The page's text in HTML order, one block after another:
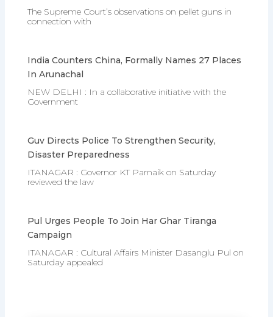
The Supreme Court’s observations on pellet guns in
connection with
India Counters China, Formally Names 27 Places
In Arunachal
NEW DELHI : In a collaborative initiative with the
Government
Guv Directs Police To Strengthen Security,
Disaster Preparedness
ITANAGAR : Governor KT Parnaik on Saturday
reviewed the law
Pul Urges People To Join Har Ghar Tiranga
Campaign
ITANAGAR : Cultural Affairs Minister Dasanglu Pul on
Saturday appealed